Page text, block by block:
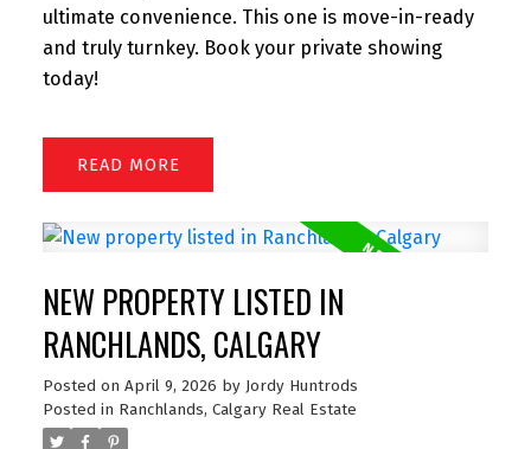
ultimate convenience. This one is move-in-ready
and truly turnkey. Book your private showing
today!
READ
NEW PROPERTY LISTED IN
RANCHLANDS, CALGARY
Posted on April 9, 2026 by Jordy Huntrods
Posted in Ranchlands, Calgary Real Estate